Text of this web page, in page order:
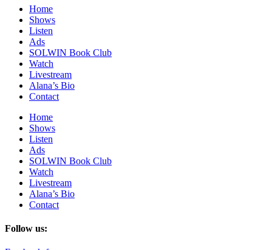
Home
Shows
Listen
Ads
SOLWIN Book Club
Watch
Livestream
Alana’s Bio
Contact
Home
Shows
Listen
Ads
SOLWIN Book Club
Watch
Livestream
Alana’s Bio
Contact
Follow us: